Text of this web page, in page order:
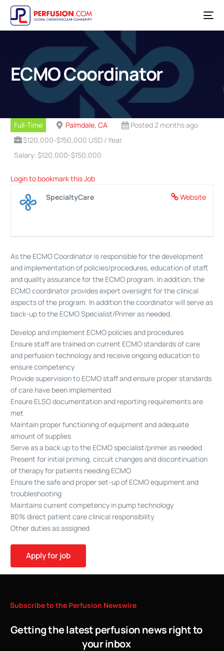
ECMO Coordinator
Full-Time Palmdale, CA
Posted 2 months ago
$120,000-$150,000 USD / Year
Salary: $120,000-$150,000
Login to bookmark this Job
Website
SpecialtyCare
As the ECMO Coordinator is responsible for the development
and implementation of policies/procedures, education of staff,
and quality assurance for the ECMO program. In addition, the
ECMO coordinator provides expert oversight for the clinical
aspects of the program. In addition the coordinator will serve as
back-up to the ECMO Specialist/Primer as needed.
Develop and implement ECMO policies and procedures
Ensure staff are trained on current ECMO standards of care
and perfusion technology and receive ongoing education to
ensure competency
Provide supervision to ECMO staff and ensure proper standards
of care have been implemented
Ensure ELSO documentation and reporting requirements are
met
Maintain proper functioning of equipment and adequate
amount of supplies
Serve as a back up to the ECMO specialist/primer as needed
Present for initial priming, circuit changes and discontinuation
of therapy for patients needing ECMO
Ensure the safe and proper set-up of ECMO equipment and
troubleshooting
Maintains current competency in pump technology
80% direct patient care clinical responsibility
Other duties as assigned
Subscribeto the Perfusion Newswire
Getting the latest perfusion news right to
your inbox